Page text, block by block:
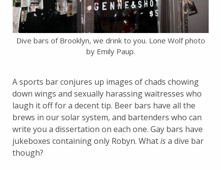
Dive bars of Brooklyn, we drink to you. Lone Wolf photo
by Emily Paup.
A sports bar conjures up images of chads chowing
down wings and sexually harassing waitresses who
laugh it off for a decent tip. Beer bars have all the
brews in our solar system, and bartenders who can
write you a dissertation on each one. Gay bars have
jukeboxes containing only Robyn. Whatisa dive bar
though?